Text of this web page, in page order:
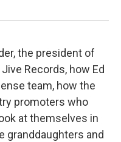
the president of
Records, how Ed
team, how the
promoters who
at themselves in
granddaughters and